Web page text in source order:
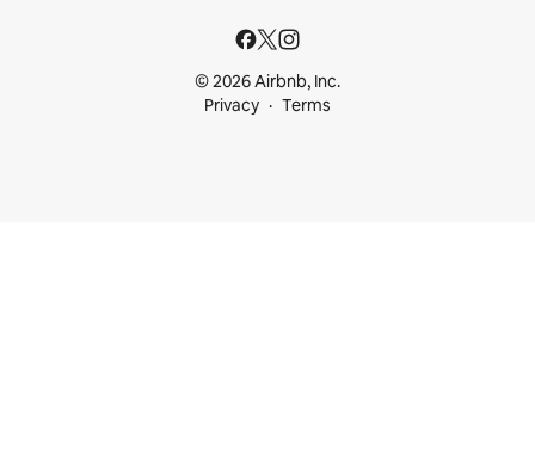
© 2026 Airbnb, Inc.
Privacy
Terms